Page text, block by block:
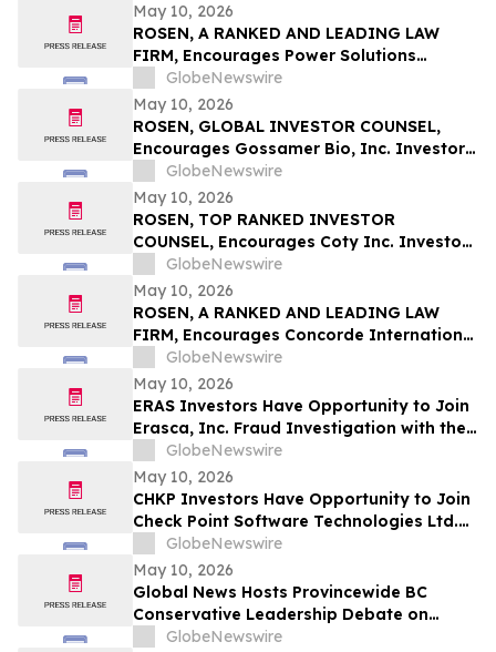
May 10, 2026
ROSEN, A RANKED AND LEADING LAW
FIRM, Encourages Power Solutions
International, Inc. Investors to Secure
Counsel Before Important Deadline in
Securities Class Action - PSIX
GlobeNewswire
May 10, 2026
ROSEN, GLOBAL INVESTOR COUNSEL,
Encourages Gossamer Bio, Inc. Investors
to Secure Counsel Before Important
Deadline in Securities Class Action – GOSS
GlobeNewswire
May 10, 2026
ROSEN, TOP RANKED INVESTOR
COUNSEL, Encourages Coty Inc. Investors
to Secure Counsel Before Important
Deadline in Securities Class Action – COTY
GlobeNewswire
May 10, 2026
ROSEN, A RANKED AND LEADING LAW
FIRM, Encourages Concorde International
Group Ltd. Investors to Secure Counsel
Before Important May 20 Deadline in
Securities Class Action – CIGL, YOOV
GlobeNewswire
May 10, 2026
ERAS Investors Have Opportunity to Join
Erasca, Inc. Fraud Investigation with the
Schall Law Firm
GlobeNewswire
May 10, 2026
CHKP Investors Have Opportunity to Join
Check Point Software Technologies Ltd.
Fraud Investigation with the Schall Law
Firm
GlobeNewswire
May 10, 2026
Global News Hosts Provincewide BC
Conservative Leadership Debate on
Economy, Energy and Natural Resources
GlobeNewswire